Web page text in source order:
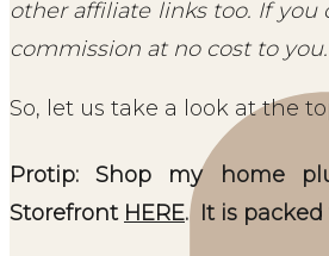
other affiliate links too. If
commission at no cost to you.
So, let us take a look at the
Protip: Shop my home
Storefront HERE. It is packed